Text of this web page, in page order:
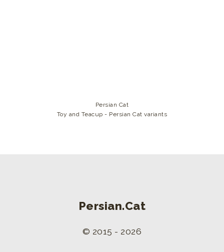
Persian Cat
Toy and Teacup - Persian Cat variants
Persian.Cat
© 2015 - 2026